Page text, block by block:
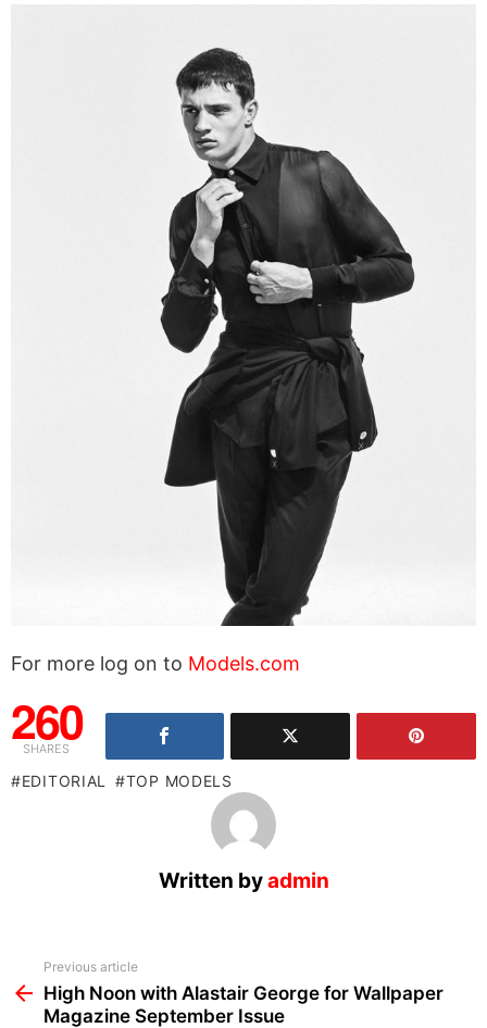
For more log on to Models.com
260
SHARES
EDITORIAL TOP MODELS
Written byadmin
more
Previous article
High Noon with Alastair George for Wallpaper
Magazine September Issue